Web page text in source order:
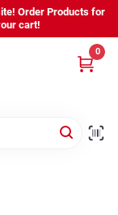
Order Products for
cart!
0